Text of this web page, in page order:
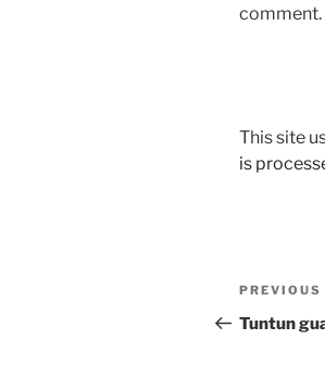
comment.
This site
is
Post
Previous
Post
PREVIOUS
Tuntun